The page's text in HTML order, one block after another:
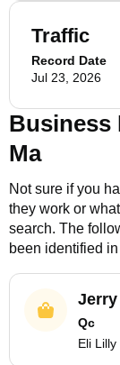
Traffic
Record Date
Jul 23, 2026
Business
Ma
Not sure if you
they work or
search. The
been identified
Jerry
Qc
Eli Lilly